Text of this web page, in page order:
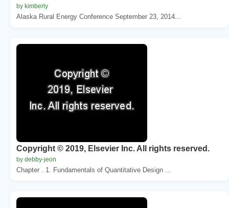
by kimberly
Alaska Rural Energy Conference September 23, 2014...
Copyright © 2019, Elsevier Inc. All rights reserved.
by debby-jeon
Chapter . 1. Fundamentals of Quantitative Design ...